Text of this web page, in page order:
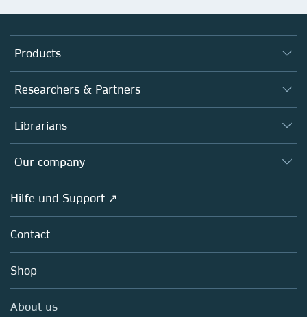
Products
Journals
Books
Platforms
Researchers & Partners
Autor*innen
Editors
Open science
Policies
Librarians
Overview
Our company
Overview
About us
Careers
Media Centre
Hilfe und Support ↗
Contact
Shop
About us